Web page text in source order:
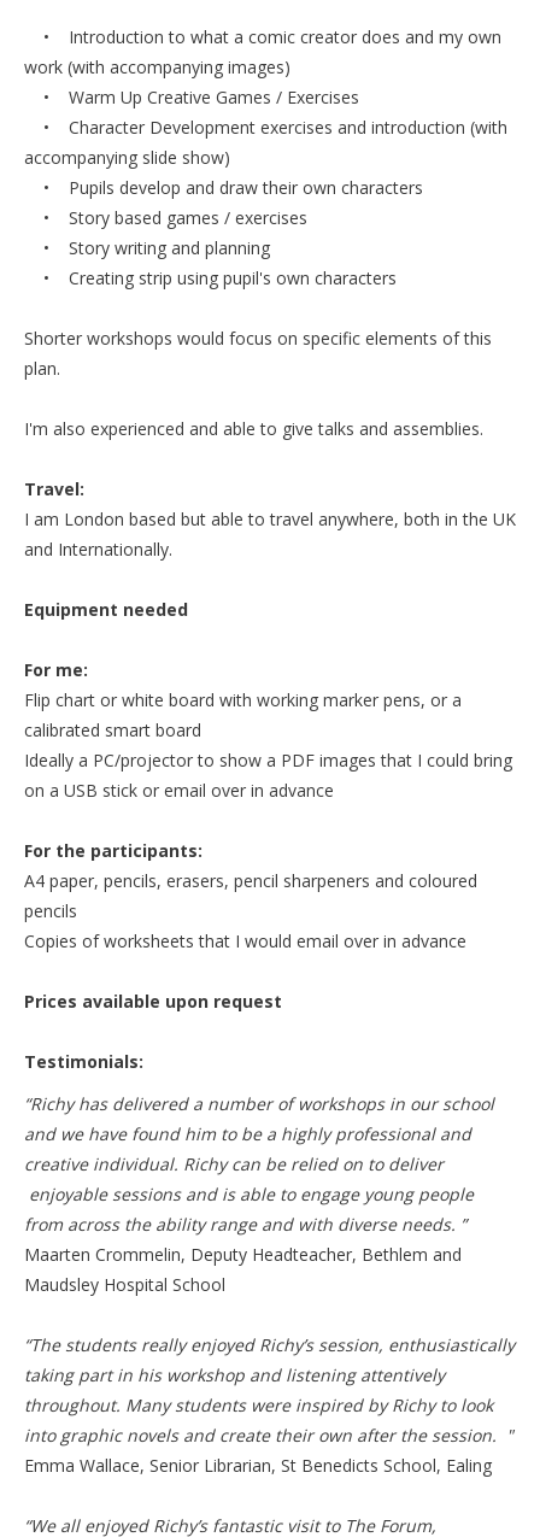
• Introduction to what a comic creator does and my own
work (with accompanying images)
• Warm Up Creative Games / Exercises
• Character Development exercises and introduction (with
accompanying slide show)
• Pupils develop and draw their own characters
• Story based games / exercises
• Story writing and planning
• Creating strip using pupil's own characters
Shorter workshops would focus on specific elements of this
plan.
I'm also experienced and able to give talks and assemblies.
Travel:
I am London based but able to travel anywhere, both in the UK
and Internationally.
Equipment needed
For me:
Flip chart or white board with working marker pens, or a
calibrated smart board
Ideally a PC/projector to show a PDF images that I could bring
on a USB stick or email over in advance
For the participants:
A4 paper, pencils, erasers, pencil sharpeners and coloured
pencils
Copies of worksheets that I would email over in advance
Prices available upon request
Testimonials:
“Richy has delivered a number of workshops in our school
and we have found him to be a highly professional and
creative individual. Richy can be relied on to deliver
enjoyable sessions and is able to engage young people
from across the ability range and with diverse needs. ”
Maarten Crommelin, Deputy Headteacher, Bethlem and
Maudsley Hospital School
“The students really enjoyed Richy’s session, enthusiastically
taking part in his workshop and listening attentively
throughout. Many students were inspired by Richy to look
into graphic novels and create their own after the session. "
Emma Wallace, Senior Librarian, St Benedicts School, Ealing
“We all enjoyed Richy’s fantastic visit to The Forum,